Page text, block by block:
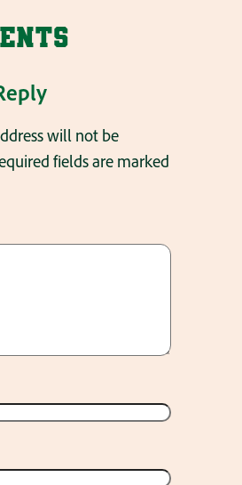
will not be
fields are marked